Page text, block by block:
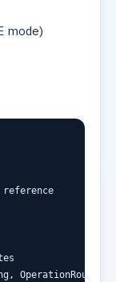
mode)
, OperationRoute